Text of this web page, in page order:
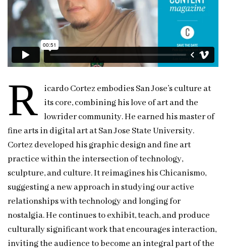
R
icardo Cortez embodies San Jose’s culture at
its core, combining his love of art and the
lowrider community. He earned his master of
fine arts in digital art at San Jose State University.
Cortez developed his graphic design and fine art
practice within the intersection of technology,
sculpture, and culture. It reimagines his Chicanismo,
suggesting a new approach in studying our active
relationships with technology and longing for
nostalgia. He continues to exhibit, teach, and produce
culturally significant work that encourages interaction,
inviting the audience to become an integral part of the